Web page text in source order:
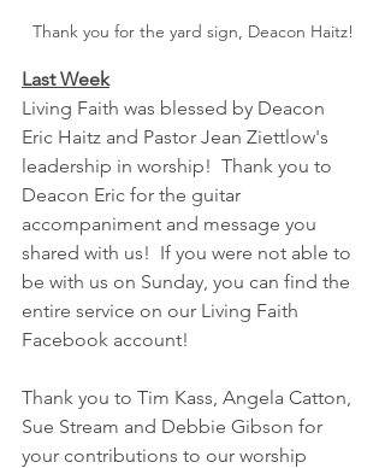
Thank you for the yard sign, Deacon Haitz!
Last Week
Living Faith was blessed by Deacon
Eric Haitz and Pastor Jean Ziettlow's
leadership in worship!  Thank you to
Deacon Eric for the guitar
accompaniment and message you
shared with us!  If you were not able to
be with us on Sunday, you can find the
entire service on our Living Faith
Facebook account!
Thank you to Tim Kass, Angela Catton,
Sue Stream and Debbie Gibson for
your contributions to our worship